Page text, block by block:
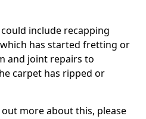
include recapping
has started fretting or
and joint repairs to
carpet has ripped or
more about this, please